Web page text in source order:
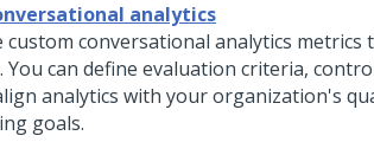
analytics
custom conversational analytics metrics
You can define evaluation criteria,
analytics with your organization's
goals.